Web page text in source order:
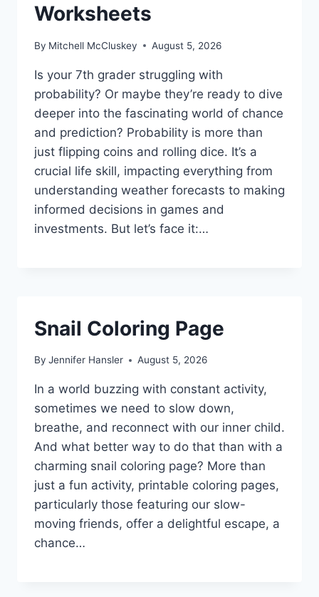
Worksheets
By Mitchell McCluskey August 5, 2026
Is your 7th grader struggling with
probability? Or maybe they’re ready to dive
deeper into the fascinating world of chance
and prediction? Probability is more than
just flipping coins and rolling dice. It’s a
crucial life skill, impacting everything from
understanding weather forecasts to making
informed decisions in games and
investments. But let’s face it:…
Snail Coloring Page
By Jennifer Hansler August 5, 2026
In a world buzzing with constant activity,
sometimes we need to slow down,
breathe, and reconnect with our inner child.
And what better way to do that than with a
charming snail coloring page? More than
just a fun activity, printable coloring pages,
particularly those featuring our slow-
moving friends, offer a delightful escape, a
chance…